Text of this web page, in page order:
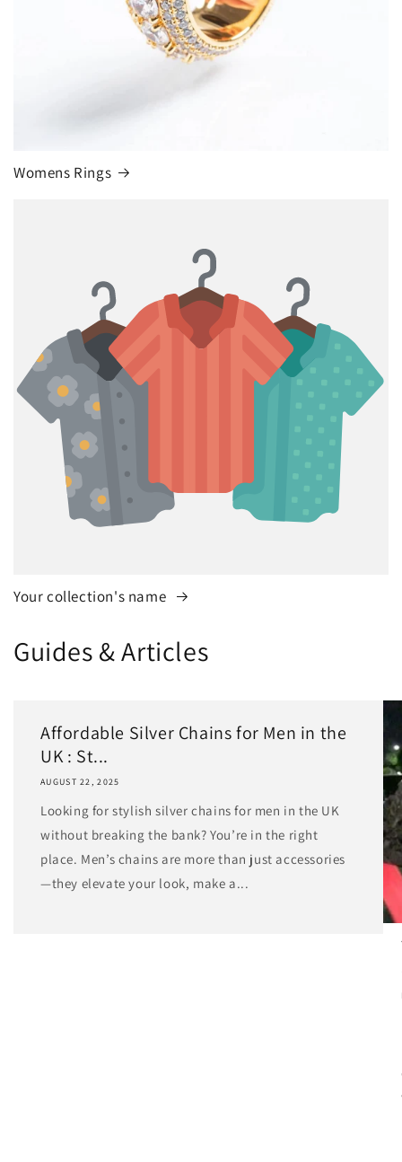
Womens Rings
Your collection's name
Guides & Articles
Affordable Silver Chains for Men in the
UK : St...
AUGUST 22, 2025
Looking for stylish silver chains for men in the UK
without breaking the bank? You’re in the right
place. Men’s chains are more than just accessories
—they elevate your look, make a...